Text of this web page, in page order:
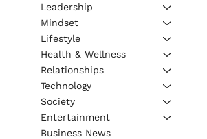
Leadership
Mindset
Lifestyle
Health & Wellness
Relationships
Technology
Society
Entertainment
Business News